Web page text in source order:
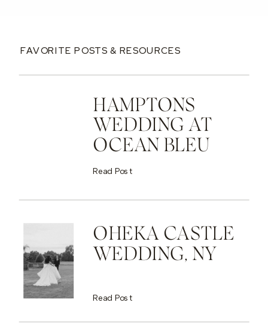
FAVORITE POSTS & RESOURCES
HAMPTONS
WEDDING AT
OCEAN BLEU
Read Post
OHEKA CASTLE
WEDDING, NY
Read Post